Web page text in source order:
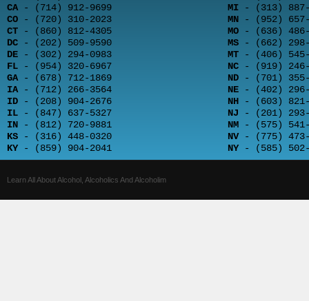
CA- (714) 912-9699
CO - (720) 310-2023
CT - (860) 812-4305
DC - (202) 509-9590
DE - (302) 294-0983
FL - (954) 320-6967
GA- (678) 712-1869
IA- (712) 266-3564
ID - (208) 904-2676
IL - (847) 637-5327
IN - (812) 720-9881
KS - (316) 448-0320
KY- (859) 904-2041
MI - (313) 887-
MN - (952) 657-
MO - (636) 486-
MS - (662) 298-
MT - (406) 545-
NC - (919) 246-
ND - (701) 355-
NE - (402) 296-
NH - (603) 821-
NJ - (201) 293-
NM - (575) 541-
NV- (775) 473-
NY- (585) 502-
Learn All About Alcohol, Alcoholics And Alcoholim